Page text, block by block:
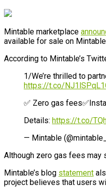
Mintable marketplace
available for sale on
According to Mintable’s
1/We’re thrilled to
https://t.co/
✅ Zero gas
Details: https://t.co/
— Mintable
Although zero gas fees may
Mintable’s blog statement
project believes that users